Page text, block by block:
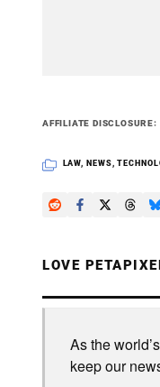
AFFILIATE DISCLOSURE
LAW, NEWS,
LOVE
As the
keep our